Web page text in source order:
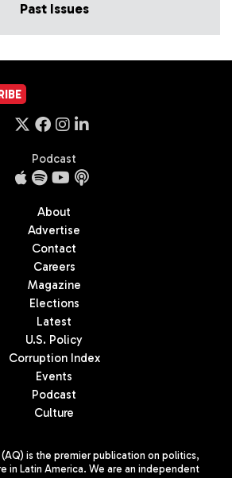
Past Issues
Podcast
About
Advertise
Contact
Careers
Magazine
Elections
Latest
U.S. Policy
Corruption Index
Events
Podcast
Culture
is the premier publication on politics,
in Latin America. We are an independent